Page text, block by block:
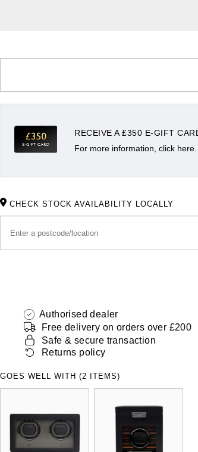
RECEIVE A £350 E-GIFT
For more information, click here.
CHECK STOCK AVAILABILITY LOCALLY
Authorised dealer
Free delivery on orders over £200
Safe & secure transaction
Returns policy
GOES WELL WITH (2 ITEMS)